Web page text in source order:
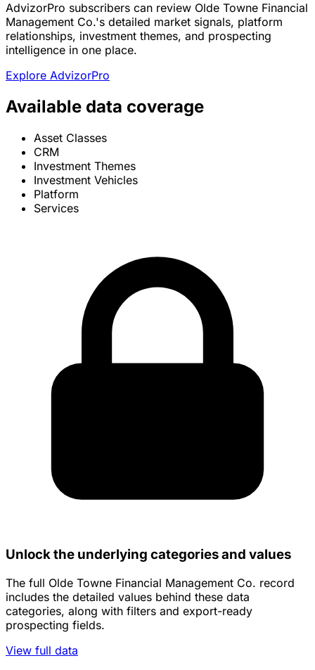
AdvizorPro subscribers can review Olde Towne Financial
Management Co.'s detailed market signals, platform
relationships, investment themes, and prospecting
intelligence in one place.
Explore AdvizorPro
Available data coverage
Asset Classes
CRM
Investment Themes
Investment Vehicles
Platform
Services
Unlock the underlying categories and values
The full Olde Towne Financial Management Co. record
includes the detailed values behind these data
categories, along with filters and export-ready
prospecting fields.
View full data